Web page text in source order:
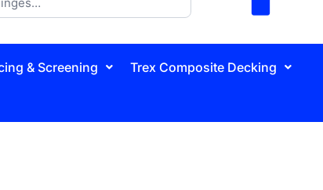
& Screening
Trex Composite Decking